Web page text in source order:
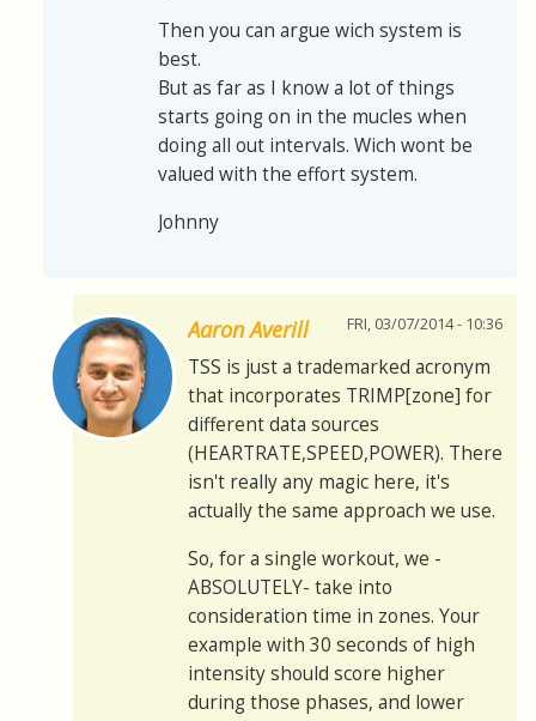
Then you can argue wich system is
best.
But as far as I know a lot of things
starts going on in the mucles when
doing all out intervals. Wich wont be
valued with the effort system.
Johnny
Aaron Averill FRI, 03/07/2014 - 10:36
TSS is just a trademarked acronym
that incorporates TRIMP[zone] for
different data sources
(HEARTRATE,SPEED,POWER). There
isn't really any magic here, it's
actually the same approach we use.
So, for a single workout, we -
ABSOLUTELY- take into
consideration time in zones. Your
example with 30 seconds of high
intensity should score higher
during those phases, and lower